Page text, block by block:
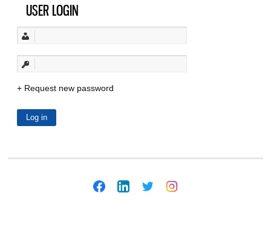
USER LOGIN
Request new password